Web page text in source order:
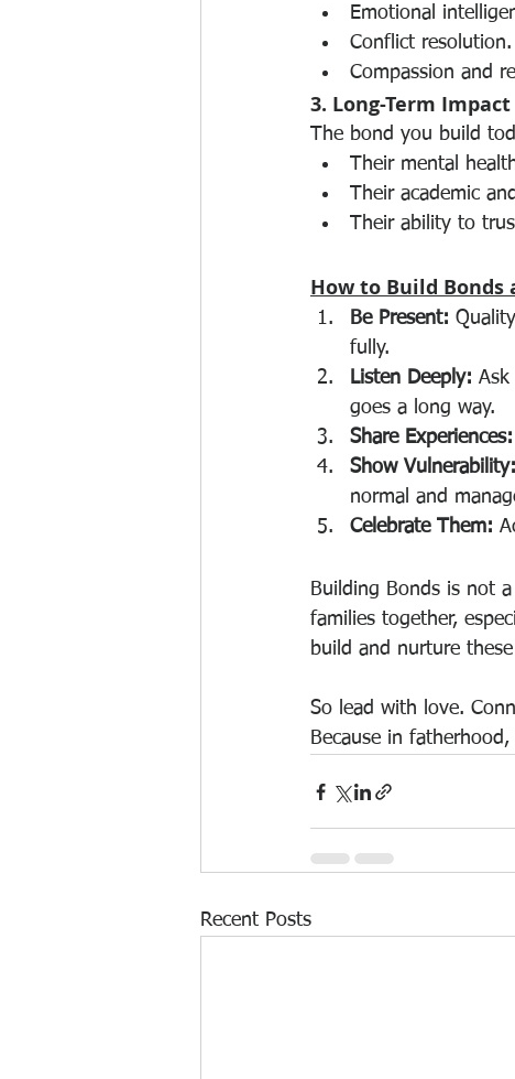
Emotional
Conflict resolution.
Compassion and
3. Long-Term Impact
The bond you build
Their mental
Their academic
Their ability to
How to Build Bonds
Be Present:
fully.
Listen Deeply: Ask
goes a long way.
Share Experiences:
Show Vulnerability:
normal and
Celebrate Them:
Building Bonds is not
families together,
build and nurture
So lead with love.
Because in
Recent Posts